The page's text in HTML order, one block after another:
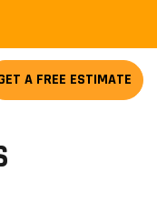
A FREE ESTIMATE